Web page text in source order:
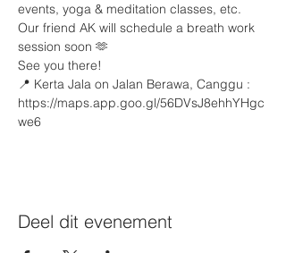
events, yoga & meditation classes, etc.
Our friend AK⁩ will schedule a breath work
session soon 🫶
See you there!
📍 Kerta Jala on Jalan Berawa, Canggu :
https://maps.app.goo.gl/56DVsJ8ehhYHgc
we6
Deel dit evenement